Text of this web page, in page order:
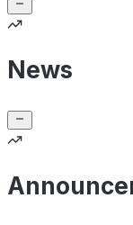
News